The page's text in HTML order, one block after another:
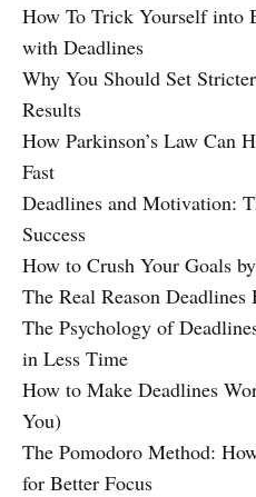
How To Trick Yourself into
with Deadlines
Why You Should Set
Results
How Parkinson’s Law Can
Fast
Deadlines and Motivation:
Success
How to Crush Your Goals
The Real Reason
The Psychology of
in Less Time
How to Make Deadlines
You)
The Pomodoro Method:
for Better Focus